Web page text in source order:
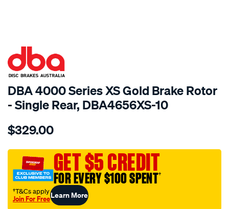
SPECIAL ORDER
DBA 4000 Series XS Gold Brake Rotor
- Single Rear, DBA4656XS-10
Details
4000-
cross-
drilled-
slotted-
subaru-
impreza-
$329.00
GET $5 CREDIT
FOR EVERY $100 SPENT†
†T&Cs apply
Join For FreeLearn More